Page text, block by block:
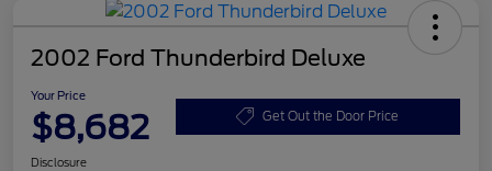
2002 Ford Thunderbird Deluxe
Your Price
$8,682 Get Out the Door Price
Disclosure